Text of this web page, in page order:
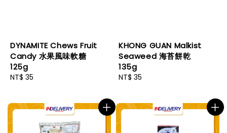
DYNAMITE Chews Fruit
Candy 水果風味軟糖
125g
Regular
NT$ 35
KHONG GUAN Malkist
Seaweed 海苔餅乾
135g
Regular
NT$ 35